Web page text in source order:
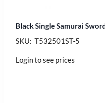
Black Single Samurai
SKU: T532501ST-5
Login to see prices